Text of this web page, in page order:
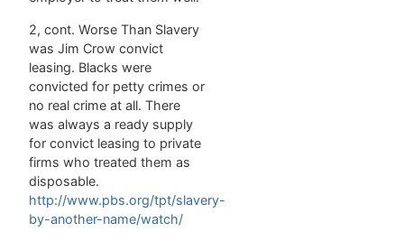
2, cont. Worse Than Slavery
was Jim Crow convict
leasing. Blacks were
convicted for petty crimes or
no real crime at all. There
was always a ready supply
for convict leasing to private
firms who treated them as
disposable.
http://www.pbs.org/tpt/slavery-
by-another-name/watch/